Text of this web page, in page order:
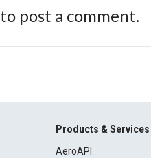
to post a comment.
Products & Services
AeroAPI